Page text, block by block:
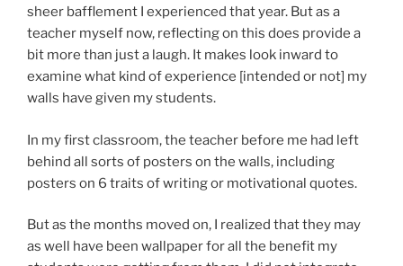
sheer bafflement I experienced that year. But as a
teacher myself now, reflecting on this does provide a
bit more than just a laugh. It makes look inward to
examine what kind of experience [intended or not] my
walls have given my students.
In my first classroom, the teacher before me had left
behind all sorts of posters on the walls, including
posters on 6 traits of writing or motivational quotes.
But as the months moved on, I realized that they may
as well have been wallpaper for all the benefit my